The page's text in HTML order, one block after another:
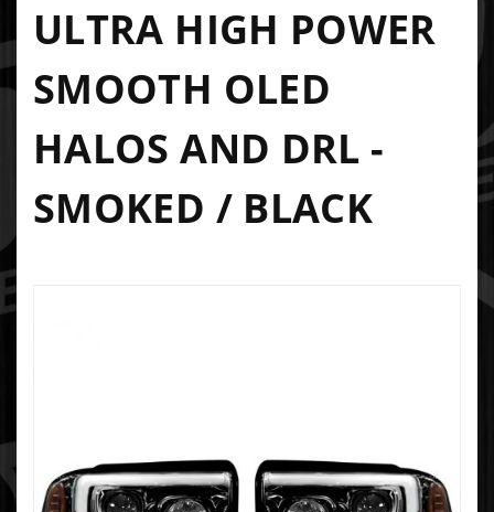
ULTRA HIGH POWER
SMOOTH OLED
HALOS AND DRL -
SMOKED / BLACK